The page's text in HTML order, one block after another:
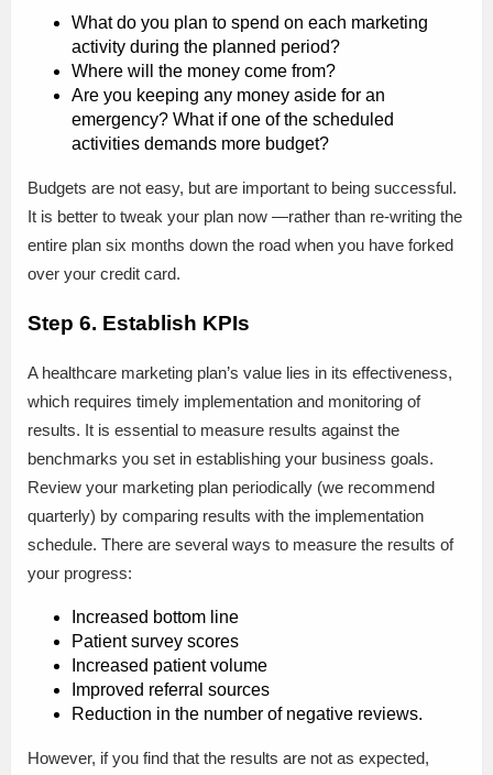
What do you plan to spend on each marketing
activity during the planned period?
Where will the money come from?
Are you keeping any money aside for an
emergency? What if one of the scheduled
activities demands more budget?
Budgets are not easy, but are important to being successful.
It is better to tweak your plan now —rather than re-writing the
entire plan six months down the road when you have forked
over your credit card.
Step 6. Establish KPIs
A healthcare marketing plan’s value lies in its effectiveness,
which requires timely implementation and monitoring of
results. It is essential to measure results against the
benchmarks you set in establishing your business goals.
Review your marketing plan periodically (we recommend
quarterly) by comparing results with the implementation
schedule. There are several ways to measure the results of
your progress:
Increased bottom line
Patient survey scores
Increased patient volume
Improved referral sources
Reduction in the number of negative reviews.
However, if you find that the results are not as expected,